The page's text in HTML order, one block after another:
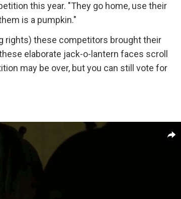
this year. "They go home, use their
is a pumpkin."
rights) these competitors brought their
elaborate jack-o-lantern faces scroll
may be over, but you can still vote for